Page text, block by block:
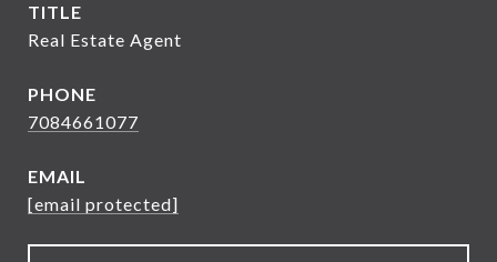
TITLE
Real Estate Agent
PHONE
7084661077
EMAIL
[email protected]